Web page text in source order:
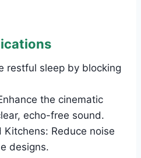
restful sleep by blocking
the cinematic
echo-free sound.
Kitchens: Reduce noise
designs.